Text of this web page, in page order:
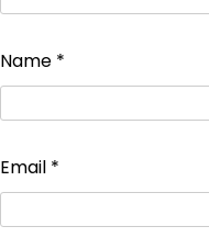
Name *
Email *